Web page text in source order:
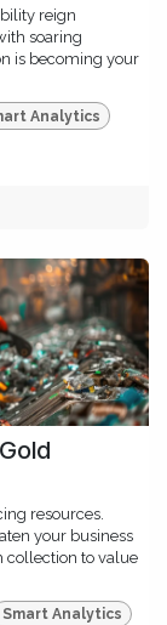
reign
soaring
is becoming your
Analytics
resources.
your business
to value
Smart Analytics